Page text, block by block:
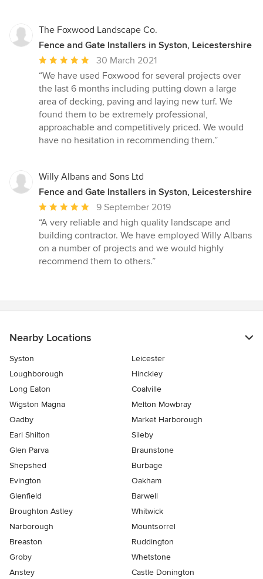
The Foxwood Landscape Co.
Fence and Gate Installers in Syston, Leicestershire
Average
rating:
5
out
of
5
stars
30 March 2021
“We have used Foxwood for several projects over
the last 6 months including putting down a large
area of decking, paving and laying new turf. We
found them to be extremely professional,
approachable and competitively priced. We would
have no hesitation in recommending them.”
Willy Albans and Sons Ltd
Fence and Gate Installers in Syston, Leicestershire
Average
rating:
5
out
of
9 September 2019
“A very reliable and high quality landscape and
building contractor. We have employed Willy Albans
on a number of projects and we would highly
recommend them to others.”
Nearby Locations
Syston
Leicester
Loughborough
Hinckley
Long Eaton
Coalville
Wigston Magna
Melton Mowbray
Oadby
Market Harborough
Earl Shilton
Sileby
Glen Parva
Braunstone
Shepshed
Burbage
Evington
Oakham
Glenfield
Barwell
Broughton Astley
Whitwick
Narborough
Mountsorrel
Breaston
Ruddington
Groby
Whetstone
Anstey
Castle Donington